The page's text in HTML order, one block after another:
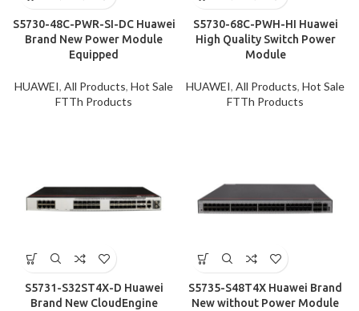
S5730-48C-PWR-SI-DC Huawei
Brand New Power Module
Equipped
HUAWEI, All Products, Hot Sale
FTTh Products
S5730-68C-PWH-HI Huawei
High Quality Switch Power
Module
HUAWEI, All Products, Hot Sale
FTTh Products
S5731-S32ST4X-D Huawei
Brand New CloudEngine
S5735-S48T4X Huawei Brand
New without Power Module